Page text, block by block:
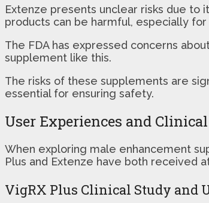
Extenze presents unclear risks due to
products can be harmful, especially
The FDA has expressed concerns
supplement like this.
The risks of these supplements are
essential for ensuring safety.
User Experiences and
When exploring male enhancement
Plus and Extenze have both received
VigRX Plus Clinical Study and